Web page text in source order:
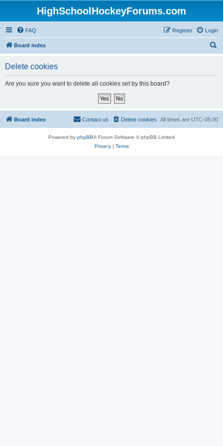
HighSchoolHockeyForums.com
FAQ Login
Register
Board index
Delete cookies
Are you sure you want to delete all cookies set by this board?
Board index All times are UTC-05:00
Delete cookies
Contact us
Powered by phpBB® Forum Software © phpBB Limited
Privacy| Terms